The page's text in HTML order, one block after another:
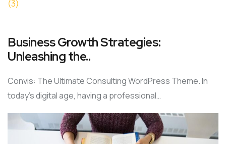
(3)
Business Growth Strategies:
Unleashing the..
Convis: The Ultimate Consulting WordPress Theme. In
today’s digital age, having a professional…